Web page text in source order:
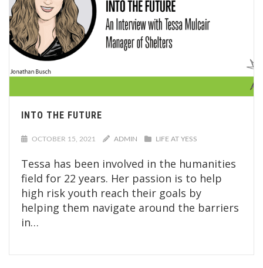
INTO THE FUTURE
OCTOBER 15, 2021 ADMIN LIFE AT YESS
Tessa has been involved in the humanities
field for 22 years. Her passion is to help
high risk youth reach their goals by
helping them navigate around the barriers
in…